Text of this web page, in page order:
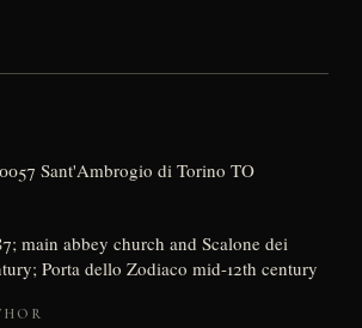
Sant'Ambrogio di Torino TO
main abbey church and Scalone dei
Porta dello Zodiaco mid-12th century